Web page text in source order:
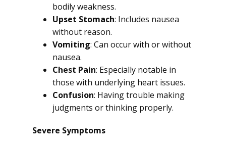
bodily weakness.
Upset Stomach: Includes nausea
without reason.
Vomiting: Can occur with or without
nausea.
Chest Pain: Especially notable in
those with underlying heart issues.
Confusion: Having trouble making
judgments or thinking properly.
Severe Symptoms